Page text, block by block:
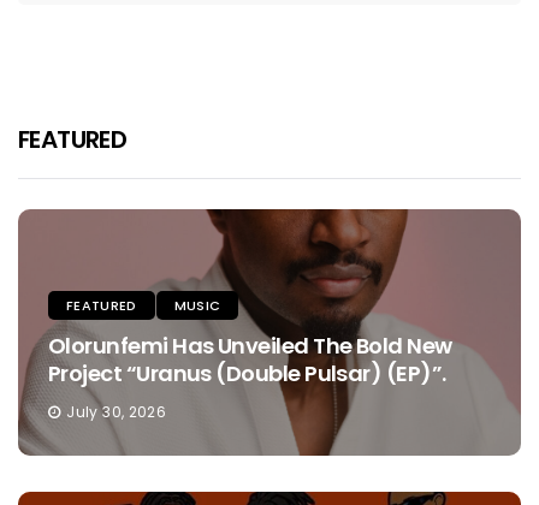
FEATURED
FEATURED MUSIC
Olorunfemi Has Unveiled The Bold New
Project “Uranus (Double Pulsar) (EP)”.
July 30, 2026